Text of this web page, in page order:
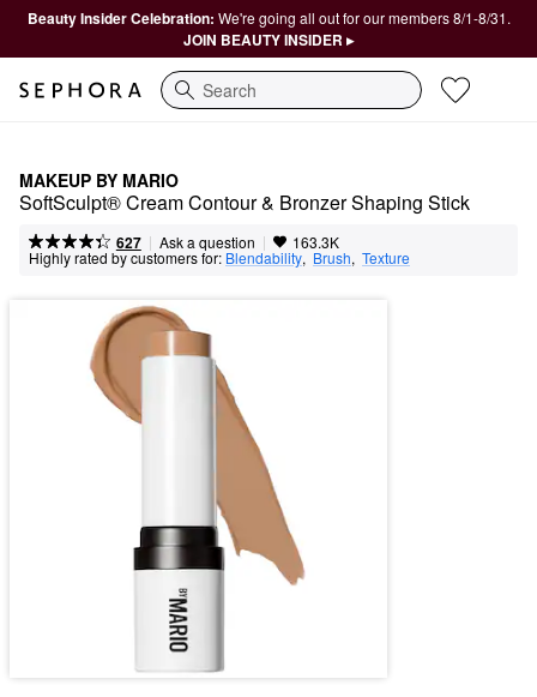
Beauty Insider Celebration: We're going all out for our members 8/1-8/31.
JOIN BEAUTY INSIDER ▸
Search
MAKEUP BY MARIO
SoftSculpt® Cream Contour & Bronzer Shaping Stick
627 | Ask a question | 163.3K
Highly rated by customers for: Blendability, Brush, Texture